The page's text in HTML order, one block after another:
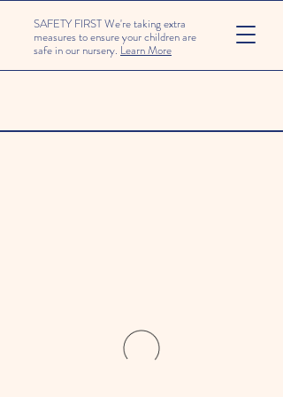
SAFETY FIRST We're taking extra
measures to ensure your children are
safe in our nursery. Learn More